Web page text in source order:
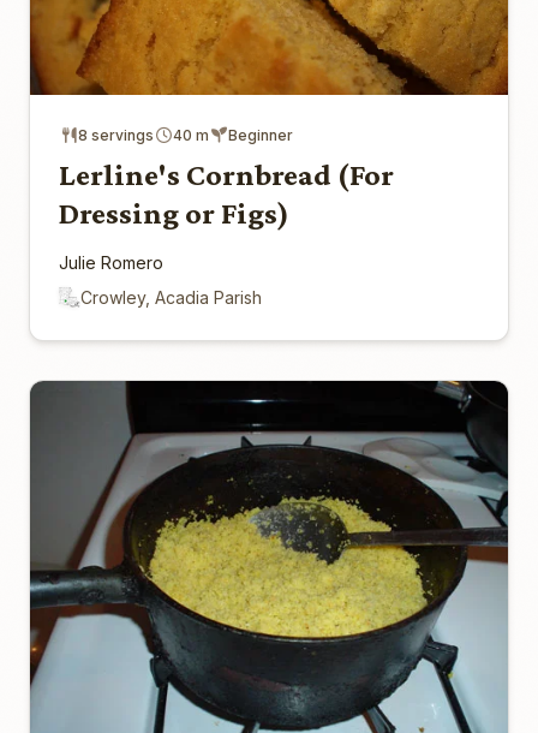
8 servings 40 m Beginner
Lerline's Cornbread (For
Dressing or Figs)
Julie Romero
Crowley, Acadia Parish